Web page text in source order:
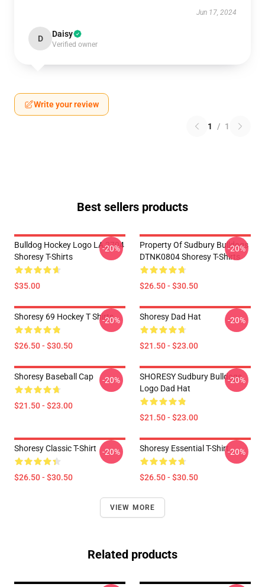
Jun 17, 2024
D Daisy
Verified owner
Write your review
1 / 1
Best sellers products
Bulldog Hockey Logo LA 2704
Shoresy T-Shirts
$35.00
-20%
Property Of Sudbury Bulldogs
DTNK0804 Shoresy T-Shirts
$26.50 - $30.50
-20%
Shoresy 69 Hockey T Shirts
$26.50 - $30.50
-20% Shoresy Dad Hat
$21.50 - $23.00
-20%
Shoresy Baseball Cap
$21.50 - $23.00
-20%
SHORESY Sudbury Bulldogs
Logo Dad Hat
$21.50 - $23.00
-20%
Shoresy Classic T-Shirt
$26.50 - $30.50
-20% Shoresy Essential T-Shirt
$26.50 - $30.50
-20%
VIEW MORE
Related products